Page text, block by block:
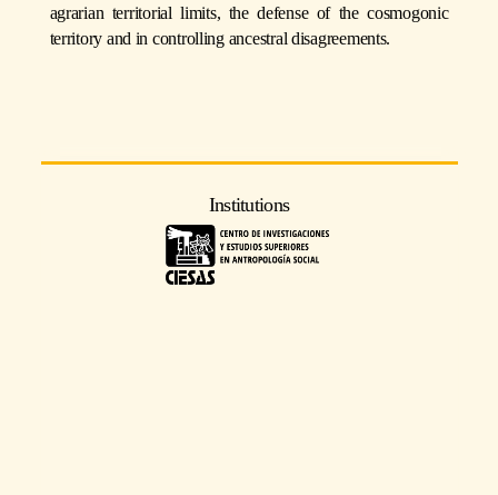
agrarian territorial limits, the defense of the cosmogonic
territory and in controlling ancestral disagreements.
Institutions